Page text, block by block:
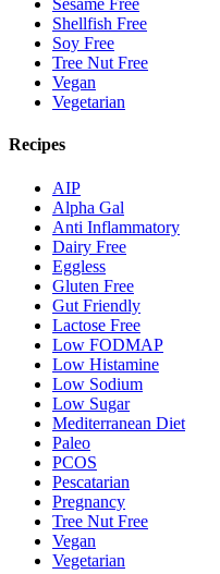
Sesame Free
Shellfish Free
Soy Free
Tree Nut Free
Vegan
Vegetarian
Recipes
AIP
Alpha Gal
Anti Inflammatory
Dairy Free
Eggless
Gluten Free
Gut Friendly
Lactose Free
Low FODMAP
Low Histamine
Low Sodium
Low Sugar
Mediterranean Diet
Paleo
PCOS
Pescatarian
Pregnancy
Tree Nut Free
Vegan
Vegetarian